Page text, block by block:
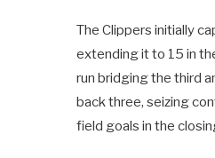
The Clippers initially
extending it to 15 in
run bridging the third
back three, seizing
field goals in the